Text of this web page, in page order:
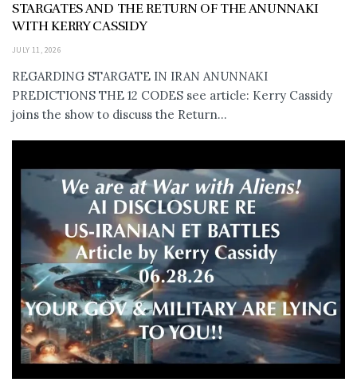
STARGATES AND THE RETURN OF THE ANUNNAKI
WITH KERRY CASSIDY
JULY 11, 2026
REGARDING STARGATE IN IRAN ANUNNAKI
PREDICTIONS THE 12 CODES see article: Kerry Cassidy
joins the show to discuss the Return...